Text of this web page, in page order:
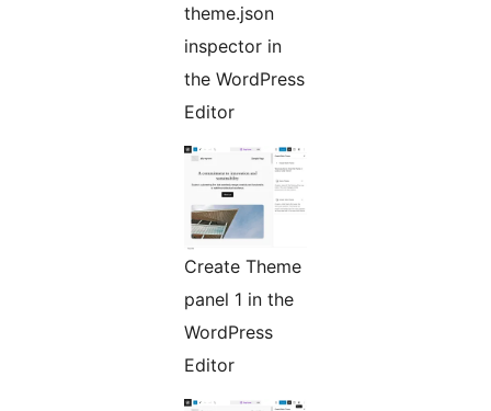
theme.json
inspector in
the WordPress
Editor
Create Theme
panel 1 in the
WordPress
Editor